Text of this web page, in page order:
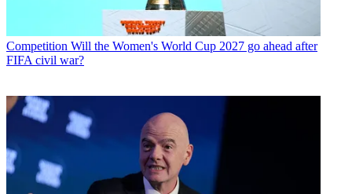
Competition Will the Women's World Cup 2027 go ahead after
FIFA civil war?